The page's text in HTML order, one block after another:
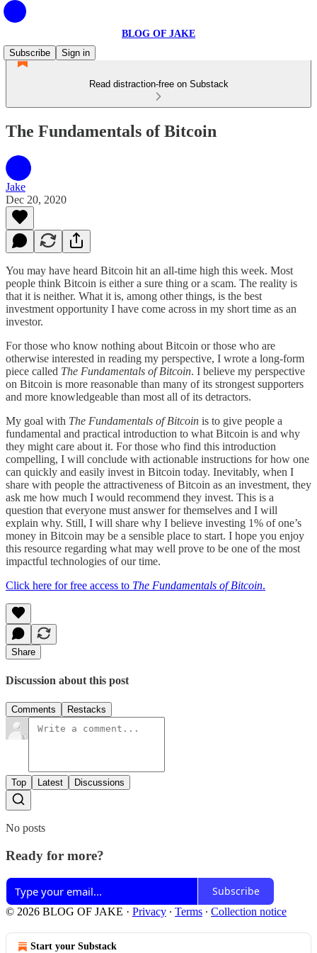
BLOG OF JAKE
Subscribe
Sign in
Read distraction-free on Substack
The Fundamentals of Bitcoin
Jake
Dec 20, 2020
You may have heard Bitcoin hit an all-time high this week. Most
people think Bitcoin is either a sure thing or a scam. The reality is
that it is neither. What it is, among other things, is the best
investment opportunity I have come across in my short time as an
investor.
For those who know nothing about Bitcoin or those who are
otherwise interested in reading my perspective, I wrote a long-form
piece called The Fundamentals of Bitcoin. I believe my perspective
on Bitcoin is more reasonable than many of its strongest supporters
and more knowledgeable than most all of its detractors.
My goal with The Fundamentals of Bitcoin is to give people a
fundamental and practical introduction to what Bitcoin is and why
they might care about it. For those who find this introduction
compelling, I will conclude with actionable instructions for how one
can quickly and easily invest in Bitcoin today. Inevitably, when I
share with people the attractiveness of Bitcoin as an investment, they
ask me how much I would recommend they invest. This is a
question that everyone must answer for themselves and I will
explain why. Still, I will share why I believe investing 1% of one’s
money in Bitcoin may be a sensible place to start. I hope you enjoy
this resource regarding what may well prove to be one of the most
impactful technologies of our time.
Click here for free access to The Fundamentals of Bitcoin.
Share
Discussion about this post
Comments Restacks
Top Latest Discussions
No posts
Ready for more?
Subscribe
© 2026 BLOG OF JAKE · Privacy ∙ Terms ∙ Collection notice
Start your Substack